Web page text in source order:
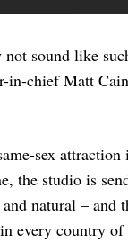
not sound like
in-chief Matt
sex
the studio is
natural – and
every country of